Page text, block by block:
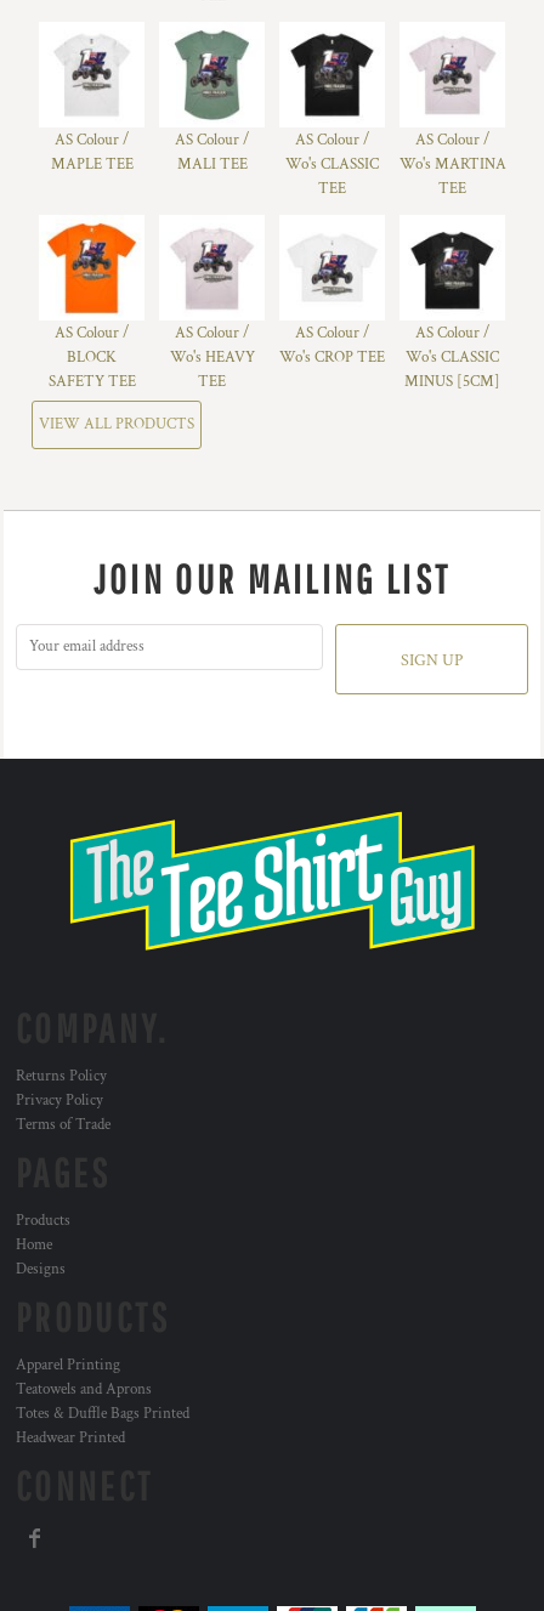
AS Colour /
MAPLE TEE
AS Colour /
MALI TEE
AS Colour /
Wo's CLASSIC
TEE
AS Colour /
Wo's MARTINA
TEE
AS Colour /
BLOCK
SAFETY TEE
AS Colour /
Wo's HEAVY
TEE
AS Colour /
Wo's CROP TEE
AS Colour /
Wo's CLASSIC
MINUS [5CM]
VIEW ALL PRODUCTS
JOIN OUR MAILING LIST
SIGN UP
Returns Policy
Privacy Policy
Terms of Trade
Products
Home
Designs
Apparel Printing
Teatowels and Aprons
Totes & Duffle Bags Printed
Headwear Printed